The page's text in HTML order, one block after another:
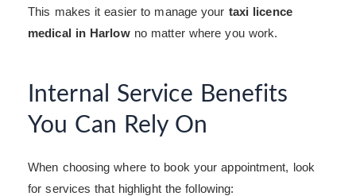
This makes it easier to manage your taxi licence
medical in Harlowno matter where you work.
Internal Service Benefits
You Can Rely On
When choosing where to book your appointment, look
for services that highlight the following: